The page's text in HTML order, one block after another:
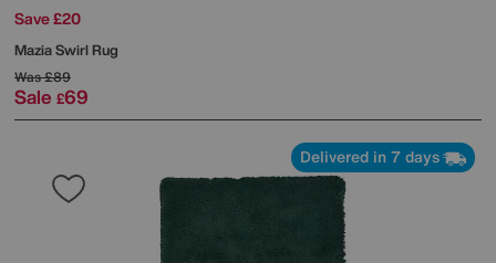
Save £20
Mazia Swirl Rug
Was£89
Sale £69
Delivered in 7 days